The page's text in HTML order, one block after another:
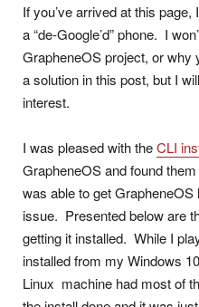
If you’ve arrived at this page,
a “de-Google’d” phone. I
GrapheneOS project, or why
a solution in this post, but I
interest.
I was pleased with theCLI
GrapheneOS and found
was able to get
issue. Presented below are
getting it installed. While I
installed from my Windows
Linux machine had most of